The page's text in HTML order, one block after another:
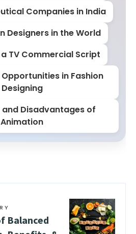
Companies in India
Designers in the World
TV Commercial Script
in Fashion
Designing
Disadvantages of
Animation
Balanced